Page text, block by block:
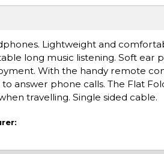
Lightweight and
long music listening. Soft ear
With the handy remote
answer phone calls. The Flat
travelling. Single sided cable.